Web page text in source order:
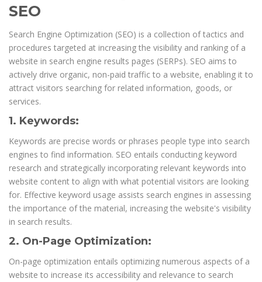
SEO
Search Engine Optimization (SEO) is a collection of tactics and
procedures targeted at increasing the visibility and ranking of a
website in search engine results pages (SERPs). SEO aims to
actively drive organic, non-paid traffic to a website, enabling it to
attract visitors searching for related information, goods, or
services.
1. Keywords:
Keywords are precise words or phrases people type into search
engines to find information. SEO entails conducting keyword
research and strategically incorporating relevant keywords into
website content to align with what potential visitors are looking
for. Effective keyword usage assists search engines in assessing
the importance of the material, increasing the website's visibility
in search results.
2. On-Page Optimization:
On-page optimization entails optimizing numerous aspects of a
website to increase its accessibility and relevance to search